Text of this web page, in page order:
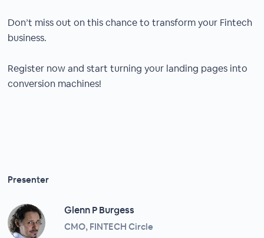
Don’t miss out on this chance to transform your Fintech
business.
Register now and start turning your landing pages into
conversion machines!
Presenter
Glenn P Burgess
CMO, FINTECH Circle